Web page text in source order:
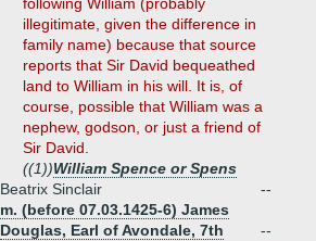
illegitimate, given the difference in
family name) because that source
reports that Sir David bequeathed
land to William in his will. It is, of
course, possible that William was a
nephew, godson, or just a friend of
Sir David.
((1))William Spence or Spens
Beatrix Sinclair
--
m. (before 07.03.1425-6) James
Douglas, Earl of Avondale, 7th
--